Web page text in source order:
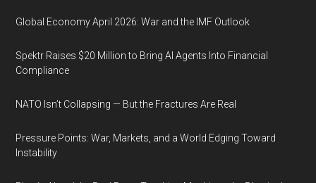
Global Economy April 2026: War and the IMF Outlook
Spektr Raises $20 Million to Bring AI Agents Into Financial
Compliance
NATO Isn’t Collapsing — But the Fractures Are Real
Pressure Points: War, Markets, and a World Edging Toward
Instability